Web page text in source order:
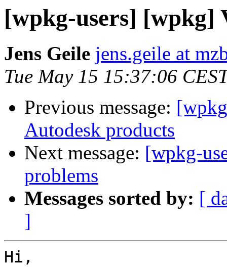
[wpkg-users] [wpkg]
Jens Geile jens.geile at
Tue May 15 15:37:06
Previous message:
Autodesk products
Next message: [wpkg-
problems
Messages sorted by: [
]
Hi,